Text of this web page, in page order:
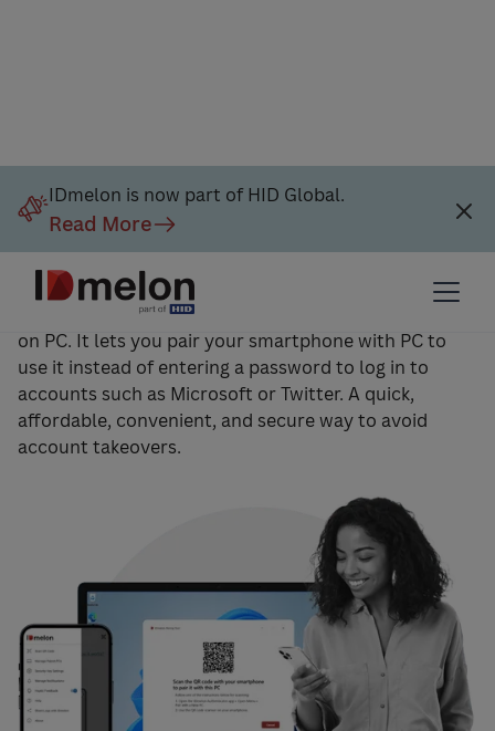
IDmelon is now part of HID Global.
Read More
IDmelon Pairing Tool Software
IDmelon Pairing Tool is a piece of software to install
on PC. It lets you pair your smartphone with PC to
use it instead of entering a password to log in to
accounts such as Microsoft or Twitter. A quick,
affordable, convenient, and secure way to avoid
account takeovers.